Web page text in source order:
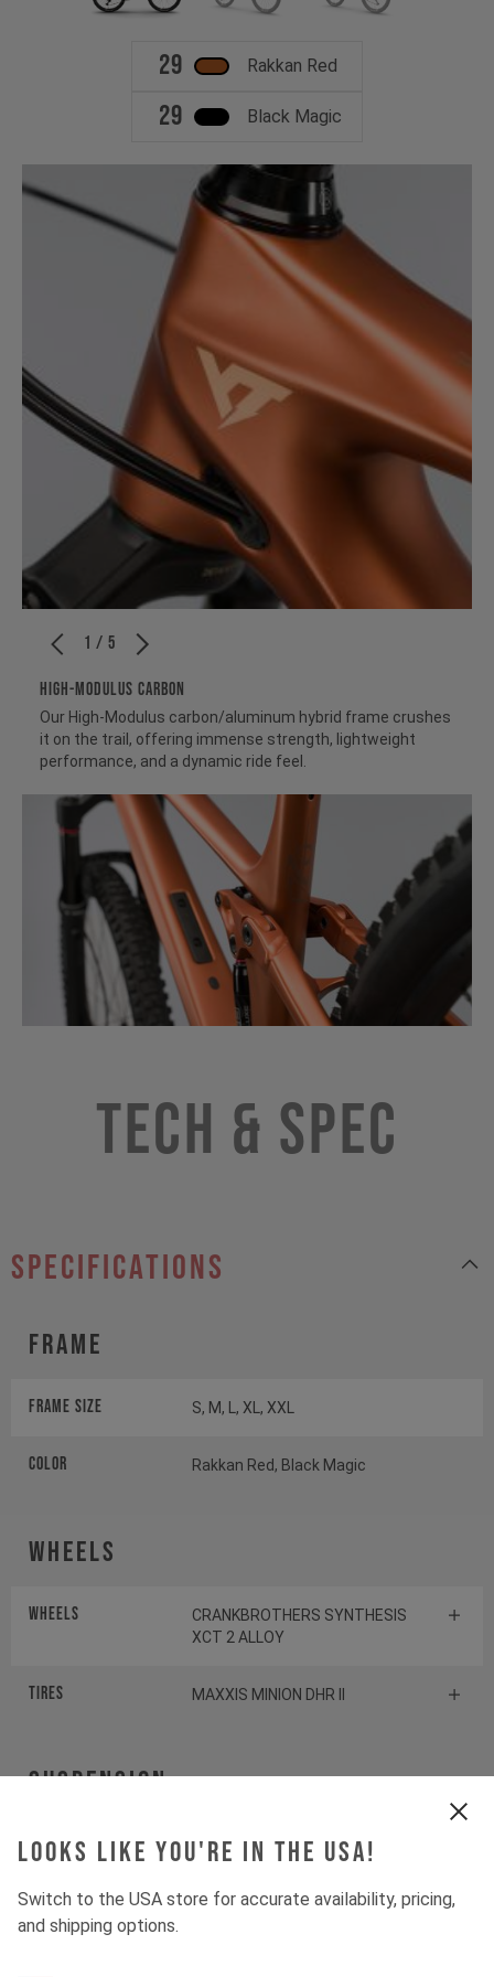
Looks like you're in the USA!
Switch to the USA store for accurate availability, pricing,
and shipping options.
29 Rakkan Red
29 Black Magic
1 / 5
HIGH-MODULUS CARBON
Our High-Modulus carbon/aluminum hybrid frame crushes
it on the trail, offering immense strength, lightweight
performance, and a dynamic ride feel.
Tech & Spec
specifications
Frame
Frame Size S, M, L, XL, XXL
Color Rakkan Red, Black Magic
Wheels
Wheels
CRANKBROTHERS SYNTHESIS
XCT 2 ALLOY
Tires MAXXIS MINION DHR II
Suspension
Fork ROCKSHOX PIKE SELECT+
Shock ROCKSHOX DELUXE SELECT+